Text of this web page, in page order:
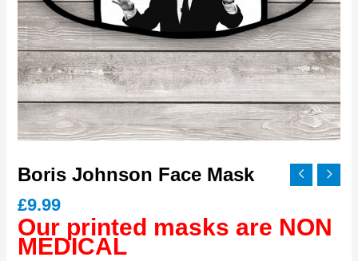
Boris Johnson Face Mask
£9.99
Our printed masks are NON
MEDICAL